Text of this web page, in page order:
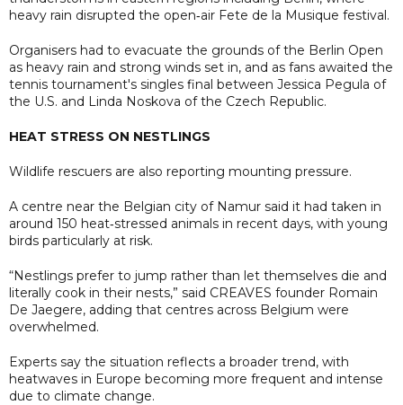
heavy rain disrupted the open‑air Fete de la Musique festival.
Organisers had to evacuate the grounds of the Berlin Open
as heavy rain and strong winds set in, and as fans awaited the
tennis tournament's singles final between Jessica Pegula of
the U.S. and Linda Noskova of the Czech Republic.
HEAT STRESS ON NESTLINGS
Wildlife rescuers are also reporting mounting pressure.
A centre near the Belgian city of Namur said it had taken in
around 150 heat‑stressed animals in recent days, with young
birds particularly at risk.
“Nestlings prefer to jump rather than let themselves die and
literally cook in their nests,” said CREAVES founder Romain
De Jaegere, adding that centres across Belgium were
overwhelmed.
Experts say the situation reflects a broader trend, with
heatwaves in Europe becoming more frequent and intense
due to climate change.